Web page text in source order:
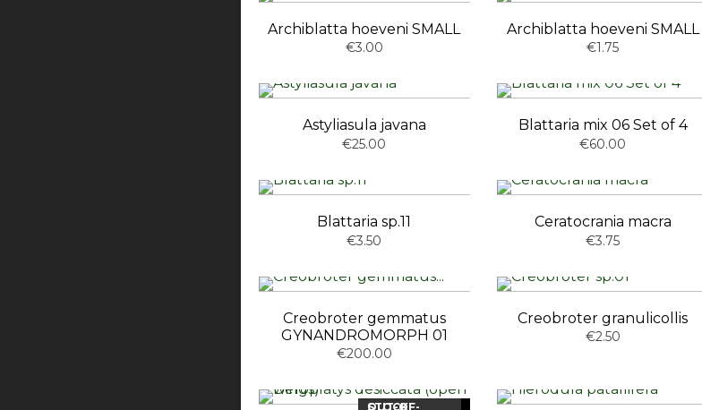
Archiblatta hoeveni SMALL
€3.00
Archiblatta hoeveni SMALL
€1.75
Astyliasula javana
€25.00
W-
Blattaria mix 06 Set of 4
€60.00
Blattaria sp.11
€3.50
Ceratocrania macra
€3.75
Creobroter gemmatus
GYNANDROMORPH 01
€200.00
Creobroter granulicollis
€2.50
OUT-OF-STOCK